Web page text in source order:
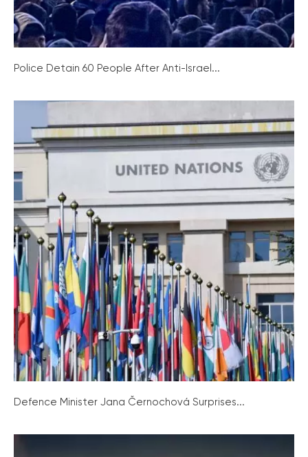
Police Detain 60 People After Anti-Israel...
Defence Minister Jana Černochová Surprises...